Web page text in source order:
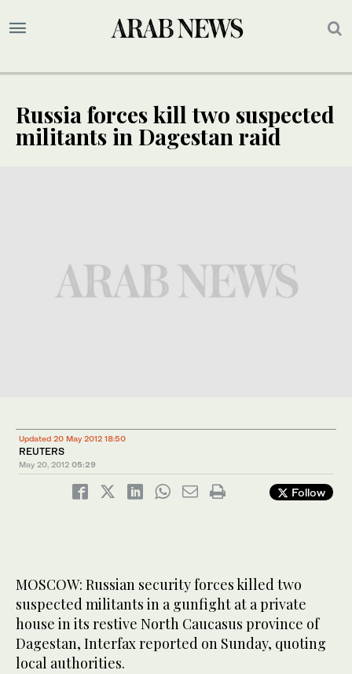
Russia forces kill two suspected
militants in Dagestan raid
Updated 20 May 2012 18:50
REUTERS
May 20, 2012 05:29
Follow
MOSCOW: Russian security forces killed two
suspected militants in a gunfight at a private
house in its restive North Caucasus province of
Dagestan, Interfax reported on Sunday, quoting
local authorities.